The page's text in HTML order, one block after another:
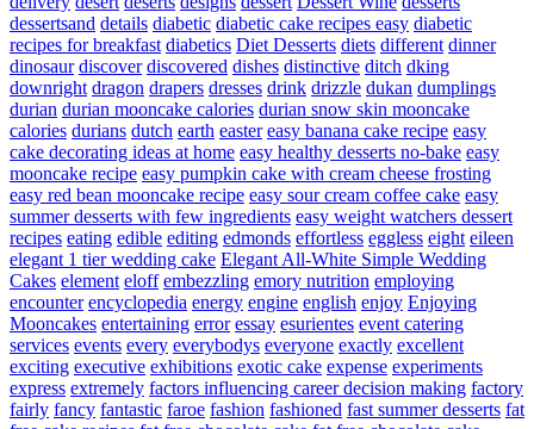
dessertsand details diabetic diabetic cake recipes easy diabetic
recipes for breakfast diabetics Diet Desserts diets different dinner
dinosaur discover discovered dishes distinctive ditch dking
downright dragon drapers dresses drink drizzle dukan dumplings
durian durian mooncake calories durian snow skin mooncake
calories durians dutch earth easter easy banana cake recipe easy
cake decorating ideas at home easy healthy desserts no-bake easy
mooncake recipe easy pumpkin cake with cream cheese frosting
easy red bean mooncake recipe easy sour cream coffee cake easy
summer desserts with few ingredients easy weight watchers dessert
recipes eating edible editing edmonds effortless eggless eight eileen
elegant 1 tier wedding cake Elegant All-White Simple Wedding
Cakes element eloff embezzling emory nutrition employing
encounter encyclopedia energy engine english enjoy Enjoying
Mooncakes entertaining error essay esurientes event catering
services events every everybodys everyone exactly excellent
exciting executive exhibitions exotic cake expense experiments
express extremely factors influencing career decision making factory
fairly fancy fantastic faroe fashion fashioned fast summer desserts fat